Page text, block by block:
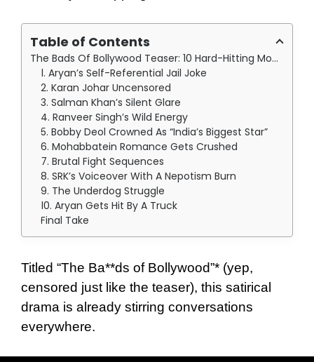
Table of Contents
The Bads Of Bollywood Teaser: 10 Hard-Hitting Moments
1. Aryan’s Self-Referential Jail Joke
2. Karan Johar Uncensored
3. Salman Khan’s Silent Glare
4. Ranveer Singh’s Wild Energy
5. Bobby Deol Crowned As “India’s Biggest Star”
6. Mohabbatein Romance Gets Crushed
7. Brutal Fight Sequences
8. SRK’s Voiceover With A Nepotism Burn
9. The Underdog Struggle
10. Aryan Gets Hit By A Truck
Final Take
Titled “The Ba**ds of Bollywood”* (yep,
censored just like the teaser), this satirical
drama is already stirring conversations
everywhere.